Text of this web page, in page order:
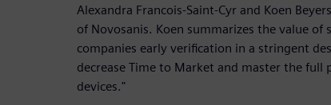
Alexandra Francois-Saint-Cyr and Koen
of Novosanis. Koen summarizes the value
companies early verification in a stringent
decrease Time to Market and master the full
devices."